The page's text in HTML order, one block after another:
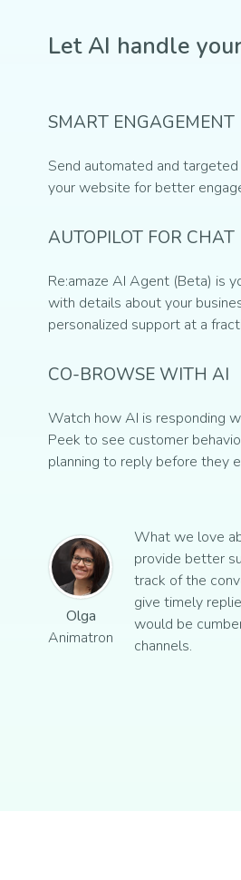
Let AI handle
SMART ENGAGEMENT
Send automated and
your website for better
AUTOPILOT FOR CHAT
Re:amaze AI Agent (Beta) is
with details about your
personalized support at a
CO-BROWSE WITH AI
Watch how AI is responding
Peek to see customer
planning to reply before they
Olga
Animatron
What we love
provide better
track of the
give timely
would be
channels.